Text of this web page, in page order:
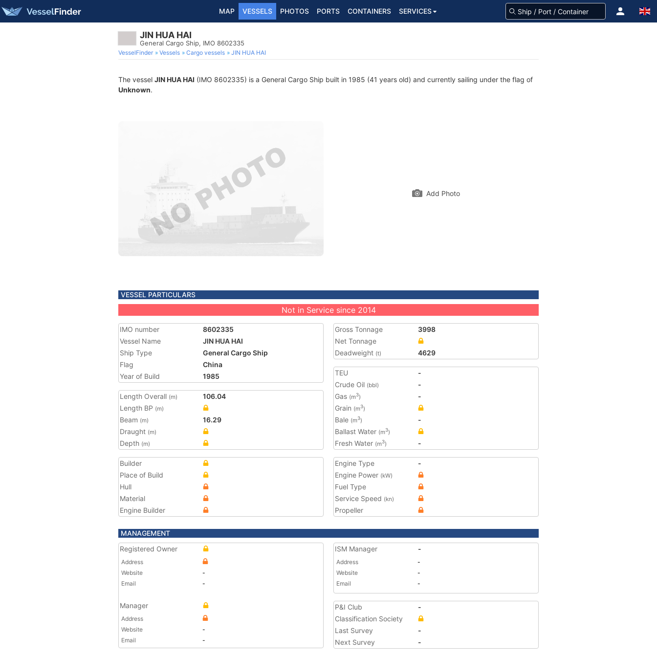
MAP VESSELS PHOTOS PORTS CONTAINERS SERVICES
JIN HUA HAI
General Cargo Ship, IMO 8602335
VesselFinder Vessels Cargo vessels JIN HUA HAI
The vessel JIN HUA HAI (IMO 8602335) is a General Cargo Ship built in 1985 (41 years old) and currently sailing under the flag of
Unknown.
Add Photo
VESSEL PARTICULARS
Not in Service since 2014
IMO number
8602335
Vessel Name
JIN HUA HAI
Ship Type
General Cargo Ship
Flag
China
Year of Build
1985
Length Overall (m)
106.04
Length BP (m)
Beam (m)
16.29
Draught (m)
Depth (m)
Gross Tonnage
3998
Net Tonnage
Deadweight (t) 4629
TEU
-
Crude Oil (bbl)
-
Gas (m3)
-
Grain (m3)
Bale (m3)
-
Ballast Water (m3)
Fresh Water (m3) -
Builder
Place of Build
Hull
Material
Engine Builder
Engine Type
-
Engine Power (kW)
Fuel Type
Service Speed (kn)
Propeller
MANAGEMENT
Registered Owner
Address
Website
-
Email
-
Manager
Address
Website
-
Email
-
ISM Manager -
Address
-
Website
-
Email
-
P&I Club
-
Classification Society
Last Survey
-
Next Survey
-